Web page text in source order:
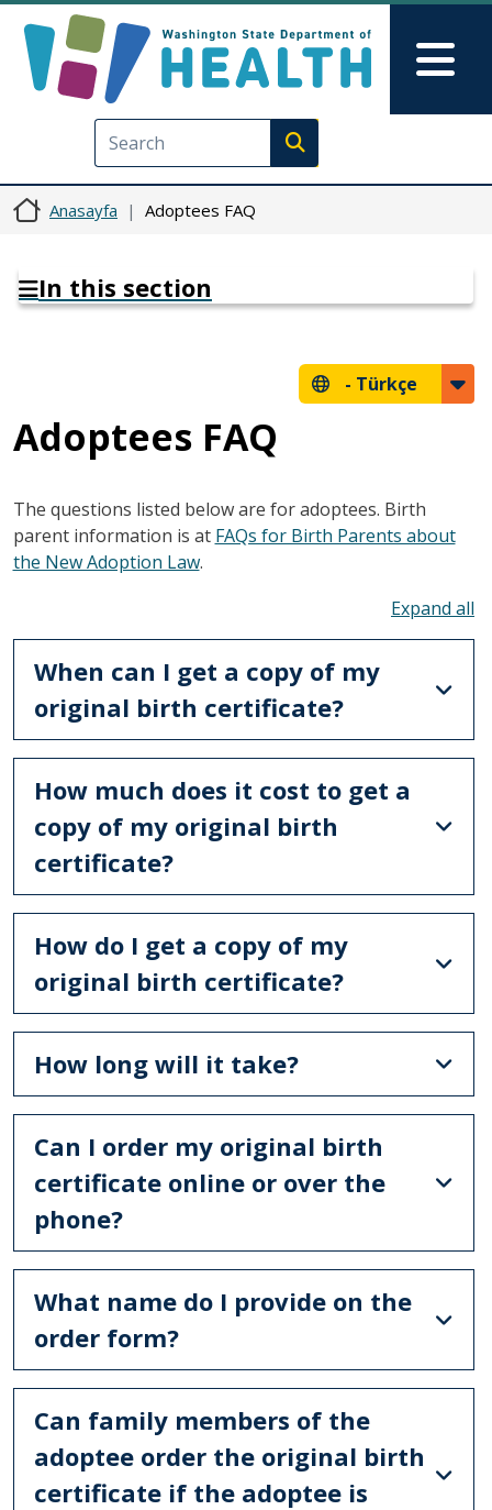
Execute search
Anasayfa Adoptees FAQ
In this section
- Türkçe
Adoptees FAQ
The questions listed below are for adoptees. Birth
parent information is at FAQs for Birth Parents about
the New Adoption Law.
When can I get a copy of my
original birth certificate?
How much does it cost to get a
copy of my original birth
certificate?
How do I get a copy of my
original birth certificate?
How long will it take?
Can I order my original birth
certificate online or over the
phone?
What name do I provide on the
order form?
Can family members of the
adoptee order the original birth
certificate if the adoptee is